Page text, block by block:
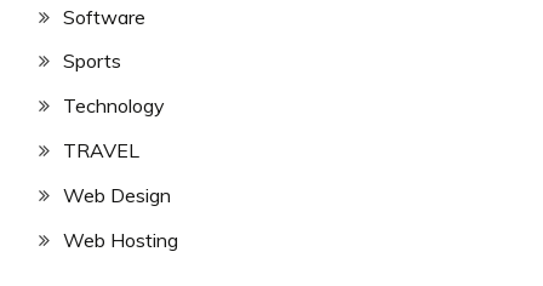
Software
Sports
Technology
TRAVEL
Web Design
Web Hosting